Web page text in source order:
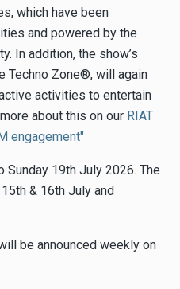
which have been
and powered by the
In addition, the show’s
Techno Zone®, will again
activities to entertain
about this on our RIAT
engagement"
Sunday 19th July 2026. The
& 16th July and
be announced weekly on